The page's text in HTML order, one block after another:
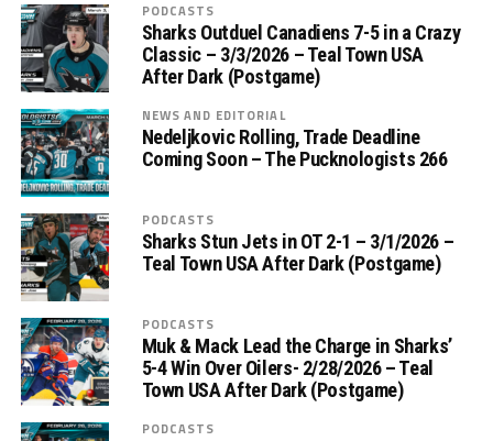
PODCASTS
Sharks Outduel Canadiens 7-5 in a Crazy
Classic – 3/3/2026 – Teal Town USA
After Dark (Postgame)
NEWS AND EDITORIAL
Nedeljkovic Rolling, Trade Deadline
Coming Soon – The Pucknologists 266
PODCASTS
Sharks Stun Jets in OT 2-1 – 3/1/2026 –
Teal Town USA After Dark (Postgame)
PODCASTS
Muk & Mack Lead the Charge in Sharks’
5-4 Win Over Oilers- 2/28/2026 – Teal
Town USA After Dark (Postgame)
PODCASTS